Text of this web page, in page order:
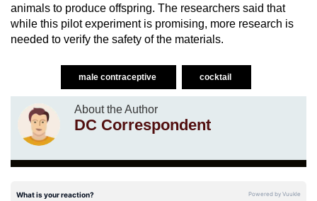
animals to produce offspring. The researchers said that
while this pilot experiment is promising, more research is
needed to verify the safety of the materials.
male contraceptive cocktail
About the Author
DC Correspondent